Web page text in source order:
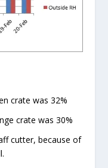
crate was 32%
crate was 30%
cutter, because of